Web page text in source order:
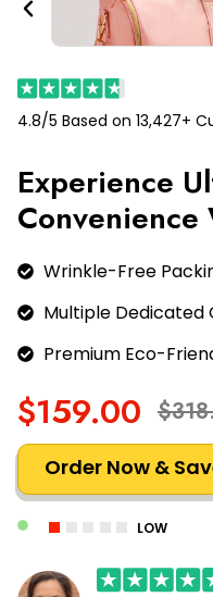
4.8/5 Based on 13,427+
Experience
Convenience
Wrinkle-Free
Multiple
Premium Eco-
$159.00
Order Now &
LOW
Previous